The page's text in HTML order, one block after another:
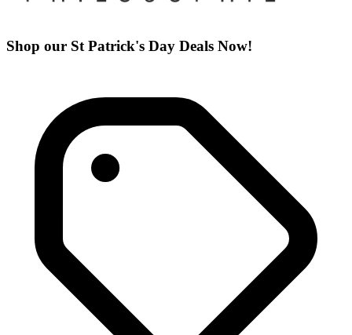
Shop our St Patrick's Day Deals Now!